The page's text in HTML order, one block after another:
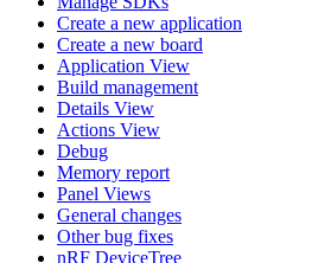
Create a new application
Create a new board
Application View
Build management
Details View
Actions View
Debug
Memory report
Panel Views
General changes
Other bug fixes
nRF DeviceTree